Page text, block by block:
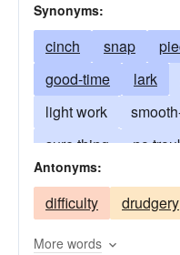
Synonyms:
cinch snap
good-time
lark
light work
sure thing
no
duck soup
walkover
Antonyms:
difficulty drudgery
More words